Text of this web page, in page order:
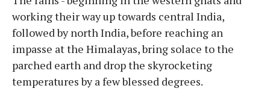
working their way up towards central India,
followed by north India, before reaching an
impasse at the Himalayas, bring solace to the
parched earth and drop the skyrocketing
temperatures by a few blessed degrees.